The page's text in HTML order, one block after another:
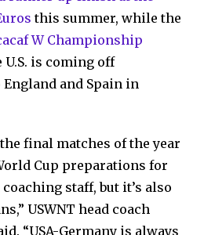
this summer, while the
W Championship
is coming off
England and Spain in
final matches of the year
Cup preparations for
staff, but it’s also
USWNT head coach
“USA-Germany is always